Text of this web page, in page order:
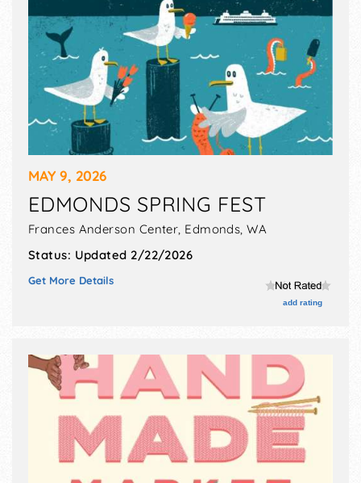
MAY 9, 2026
EDMONDS SPRING FEST
Frances Anderson Center, Edmonds,WA
Status: Updated 2/22/2026
Get More Details
add rating